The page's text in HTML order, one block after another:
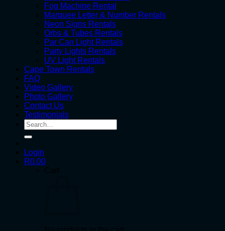
Fog Machine Rental
Marquee Letter & Number Rentals
Neon Signs Rentals
Orbs & Tubes Rentals
Par Can Light Rentals
Party Lights Rentals
UV Light Rentals
Cape Town Rentals
FAQ
Video Gallery
Photo Gallery
Contact Us
Testimonials
Search
for:
Login
R0.00